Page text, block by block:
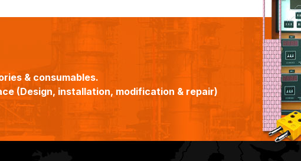
& consumables.
(Design, installation, modification & repair)